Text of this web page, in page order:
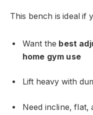
This bench is ideal if
Want the best
home gym use
Lift heavy with
Need incline, flat,